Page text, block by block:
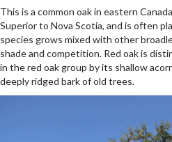
This is a common oak in eastern
Superior to Nova Scotia, and is often
species grows mixed with other
shade and competition. Red oak is
in the red oak group by its shallow
deeply ridged bark of old trees.